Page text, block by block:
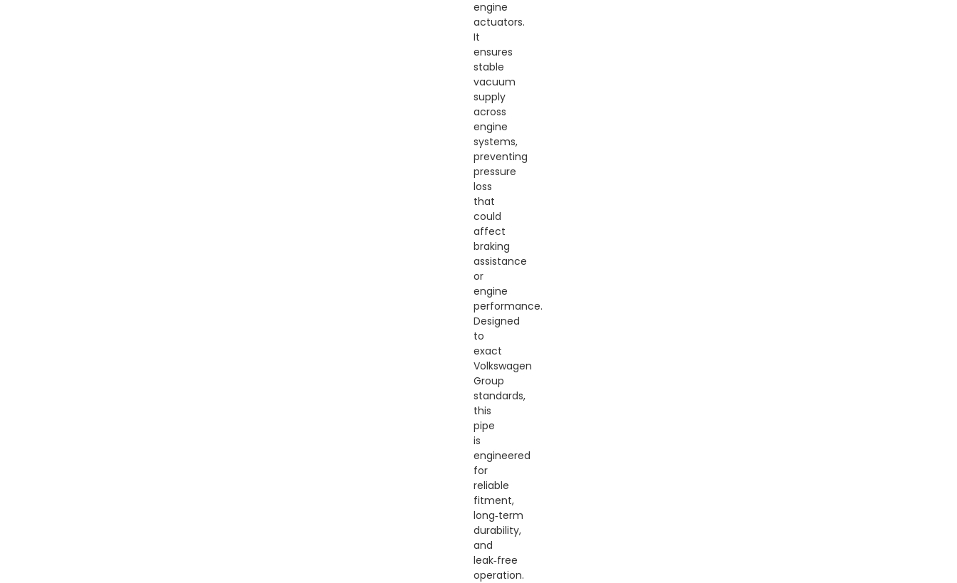
engine
actuators.
It
ensures
stable
vacuum
supply
across
engine
systems,
preventing
pressure
loss
that
could
affect
braking
assistance
or
engine
performance.
Designed
to
exact
Volkswagen
Group
standards,
this
pipe
is
engineered
for
reliable
fitment,
long‑term
durability,
and
leak‑free
operation.